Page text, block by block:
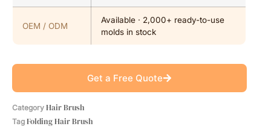
OEM / ODM
Available · 2,000+ ready-to-use
molds in stock
Get a Free Quote
Category Hair Brush
Tag Folding Hair Brush